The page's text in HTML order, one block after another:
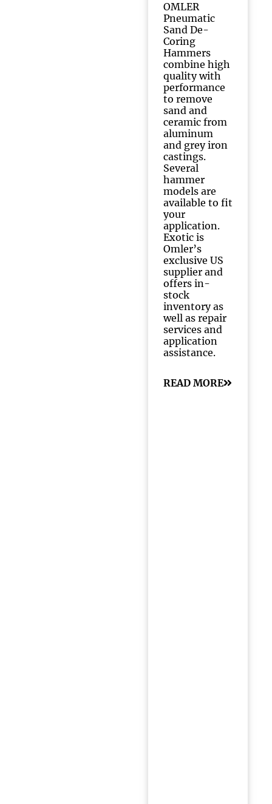
OMLER
Pneumatic
Sand De-
Coring
Hammers
combine high
quality with
performance
to remove
sand and
ceramic from
aluminum
and grey iron
castings.
Several
hammer
models are
available to fit
your
application.
Exotic is
Omler’s
exclusive US
supplier and
offers in-
stock
inventory as
well as repair
services and
application
assistance.
READ MORE